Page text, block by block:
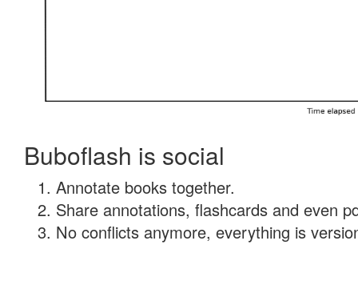
Buboflash is social
Annotate books together.
Share annotations, flashcards and even
No conflicts anymore, everything is